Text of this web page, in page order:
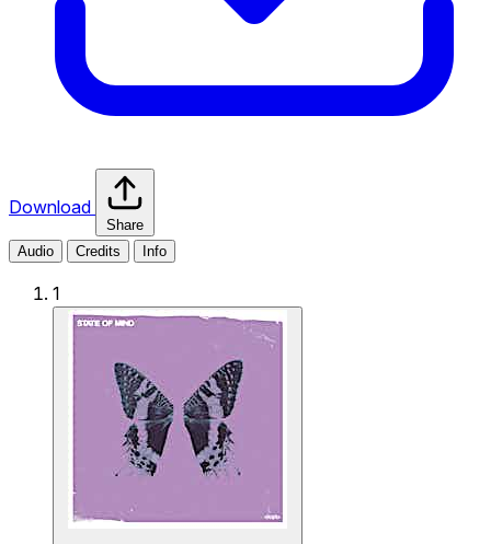
Download
Share
Audio
Credits Info
1